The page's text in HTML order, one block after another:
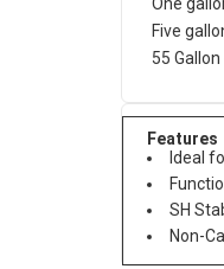
One
Five
55
Features
Ideal
SH
Non-